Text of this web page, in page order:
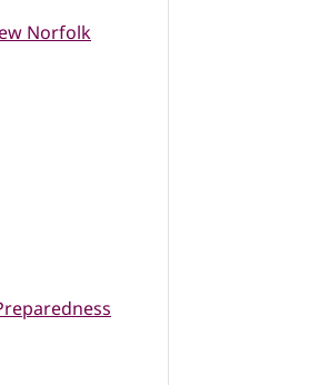
Norfolk